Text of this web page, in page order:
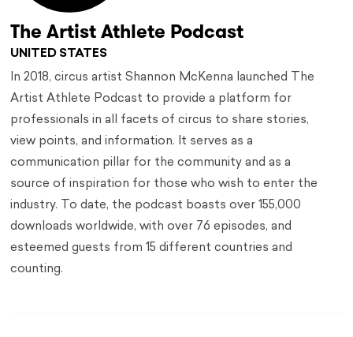
The Artist Athlete Podcast
UNITED STATES
In 2018, circus artist Shannon McKenna launched The
Artist Athlete Podcast to provide a platform for
professionals in all facets of circus to share stories,
view points, and information. It serves as a
communication pillar for the community and as a
source of inspiration for those who wish to enter the
industry. To date, the podcast boasts over 155,000
downloads worldwide, with over 76 episodes, and
esteemed guests from 15 different countries and
counting.